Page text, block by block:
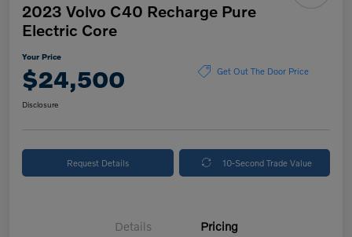
2023 Volvo C40 Recharge Pure
Electric Core
Your Price
$24,500 Get Out The Door Price
Disclosure
Request Details 10-Second Trade Value
Details Pricing